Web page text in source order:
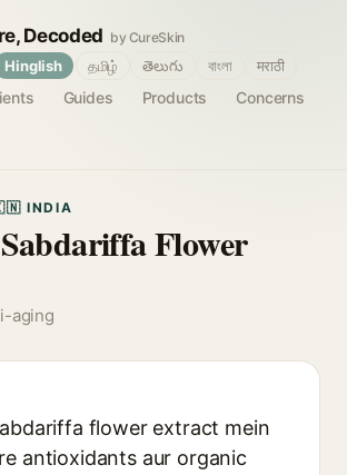
Decoded by CureSkin
Guides Products
Concerns
Hinglish தமிழ் తెలుగు বাংলা मराठी
INDIA
Flower
aging
flower extract mein
antioxidants aur organic